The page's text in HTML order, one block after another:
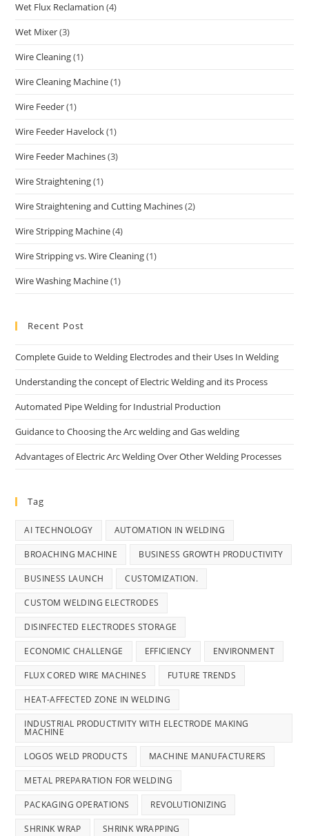
Wet Flux Reclamation (4)
Wet Mixer(3)
Wire Cleaning(1)
Wire Cleaning Machine(1)
Wire Feeder(1)
Wire Feeder Havelock(1)
Wire Feeder Machines(3)
Wire Straightening(1)
Wire Straightening and Cutting Machines(2)
Wire Stripping Machine(4)
Wire Stripping vs. Wire Cleaning(1)
Wire Washing Machine(1)
Recent Post
Complete Guide to Welding Electrodes and their Uses In Welding
Understanding the concept of Electric Welding and its Process
Automated Pipe Welding for Industrial Production
Guidance to Choosing the Arc welding and Gas welding
Advantages of Electric Arc Welding Over Other Welding Processes
Tag
AI TECHNOLOGY AUTOMATION IN WELDING
BROACHING MACHINE BUSINESS GROWTH PRODUCTIVITY
BUSINESS LAUNCH CUSTOMIZATION.
CUSTOM WELDING ELECTRODES
DISINFECTED ELECTRODES STORAGE
ECONOMIC CHALLENGE EFFICIENCY ENVIRONMENT
FLUX CORED WIRE MACHINES FUTURE TRENDS
HEAT-AFFECTED ZONE IN WELDING
INDUSTRIAL PRODUCTIVITY WITH ELECTRODE MAKING
MACHINE
LOGOS WELD PRODUCTS MACHINE MANUFACTURERS
METAL PREPARATION FOR WELDING
PACKAGING OPERATIONS REVOLUTIONIZING
SHRINK WRAP SHRINK WRAPPING